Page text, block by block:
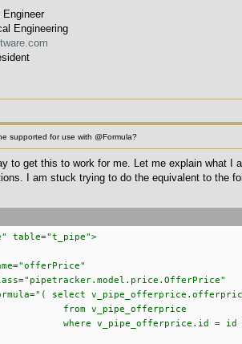
Engineering
supported for use with @Formula?
to get this to work for me. Let me explain what
I am stuck trying to do the equivalent to the
table="t_pipe">
= id